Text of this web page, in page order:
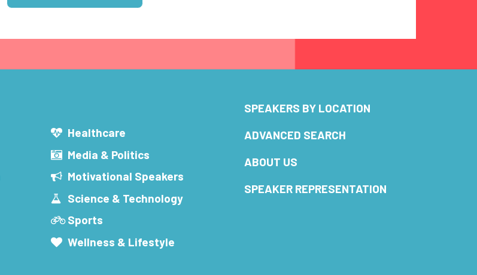
Healthcare
Media & Politics
Motivational Speakers
Science & Technology
Sports
Wellness & Lifestyle
SPEAKERS BY LOCATION
ADVANCED SEARCH
ABOUT US
SPEAKER REPRESENTATION